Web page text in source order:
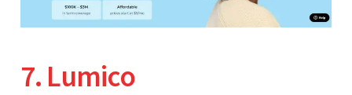
7. Lumico